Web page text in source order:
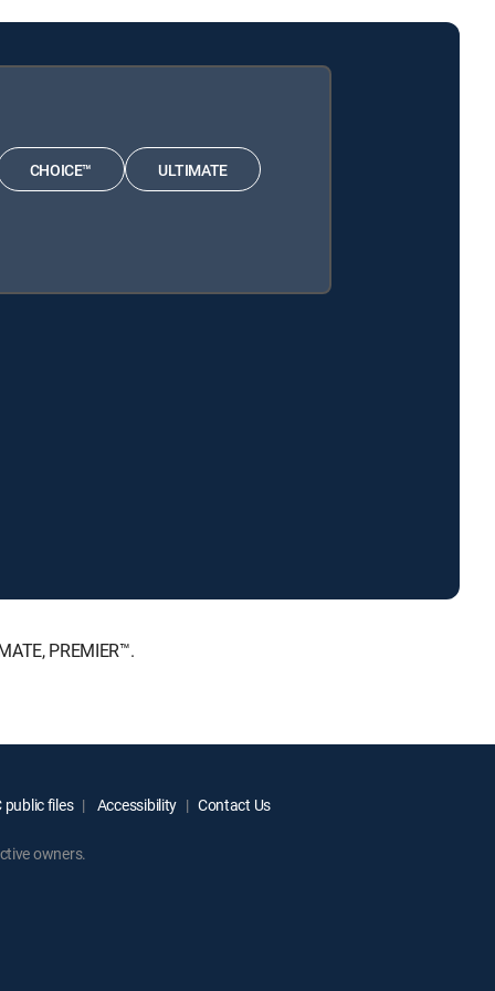
CHOICE™ ULTIMATE
PREMIER™.
public files Accessibility Contact Us
owners.